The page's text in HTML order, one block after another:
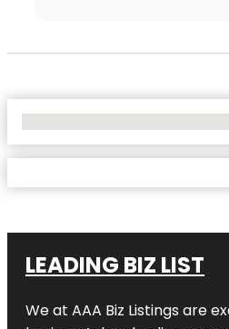
LEADING BIZ LIST
We at AAA Biz Listings are